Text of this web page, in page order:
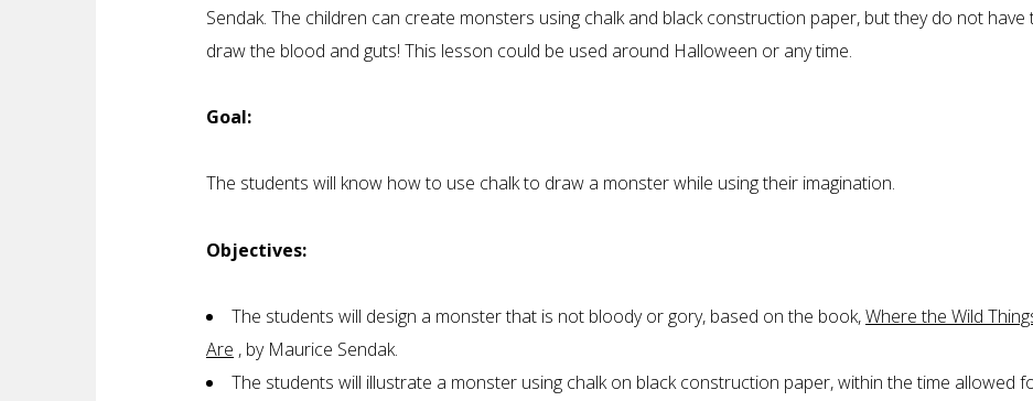
Sendak. The children can create monsters using chalk and black construction paper, but they do not have
draw the blood and guts! This lesson could be used around Halloween or any time.
Goal:
The students will know how to use chalk to draw a monster while using their imagination.
Objectives:
The students will design a monster that is not bloody or gory, based on the book,Where the Wild
Are , by Maurice Sendak.
The students will illustrate a monster using chalk on black construction paper, within the time allowed